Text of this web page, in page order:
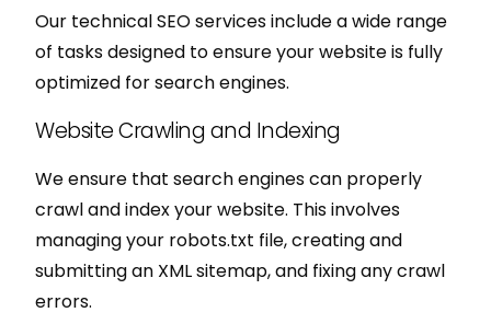
Our technical SEO services include a wide range
of tasks designed to ensure your website is fully
optimized for search engines.
Website Crawling and Indexing
We ensure that search engines can properly
crawl and index your website. This involves
managing your robots.txt file, creating and
submitting an XML sitemap, and fixing any crawl
errors.